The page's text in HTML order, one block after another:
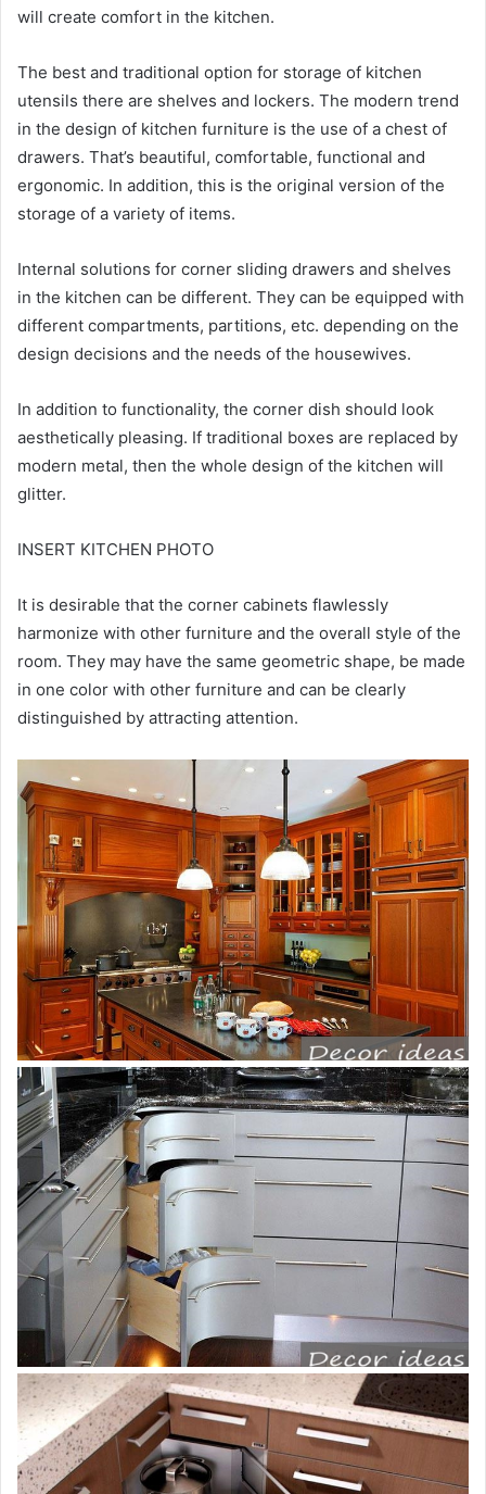
will create comfort in the kitchen.
The best and traditional option for storage of kitchen
utensils there are shelves and lockers. The modern trend
in the design of kitchen furniture is the use of a chest of
drawers. That’s beautiful, comfortable, functional and
ergonomic. In addition, this is the original version of the
storage of a variety of items.
Internal solutions for corner sliding drawers and shelves
in the kitchen can be different. They can be equipped with
different compartments, partitions, etc. depending on the
design decisions and the needs of the housewives.
In addition to functionality, the corner dish should look
aesthetically pleasing. If traditional boxes are replaced by
modern metal, then the whole design of the kitchen will
glitter.
INSERT KITCHEN PHOTO
It is desirable that the corner cabinets flawlessly
harmonize with other furniture and the overall style of the
room. They may have the same geometric shape, be made
in one color with other furniture and can be clearly
distinguished by attracting attention.